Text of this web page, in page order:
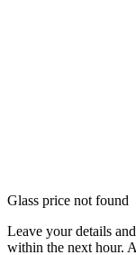
Glass price not found
Leave your details
within the next hour.